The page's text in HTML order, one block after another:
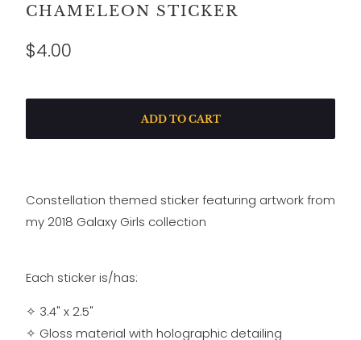
CHAMELEON STICKER
$4.00
ADD TO CART
Constellation themed sticker featuring artwork from
my 2018 Galaxy Girls collection
Each sticker is/has:
✧ 3.4" x 2.5"
✧ Gloss material with holographic detailing